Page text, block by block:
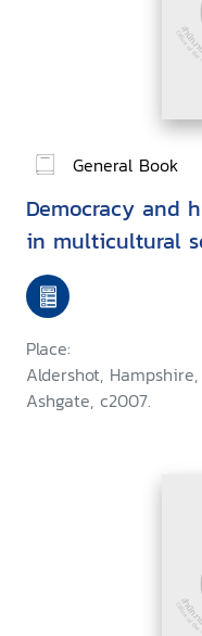
General Book
Democracy and
in multicultural
Place:
Aldershot,
Ashgate, c2007.